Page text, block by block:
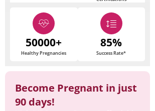
50000+
Healthy Pregnancies
85%
Success Rate*
Become Pregnant in just
90 days!